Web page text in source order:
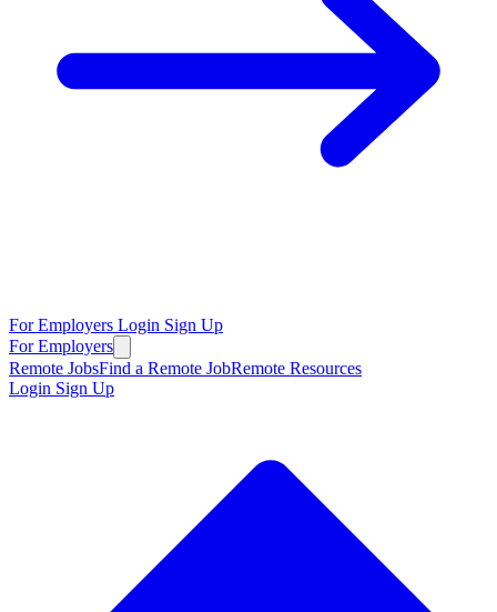
For Employers Login Sign Up
For Employers
Remote JobsFind a Remote JobRemote Resources
Login Sign Up